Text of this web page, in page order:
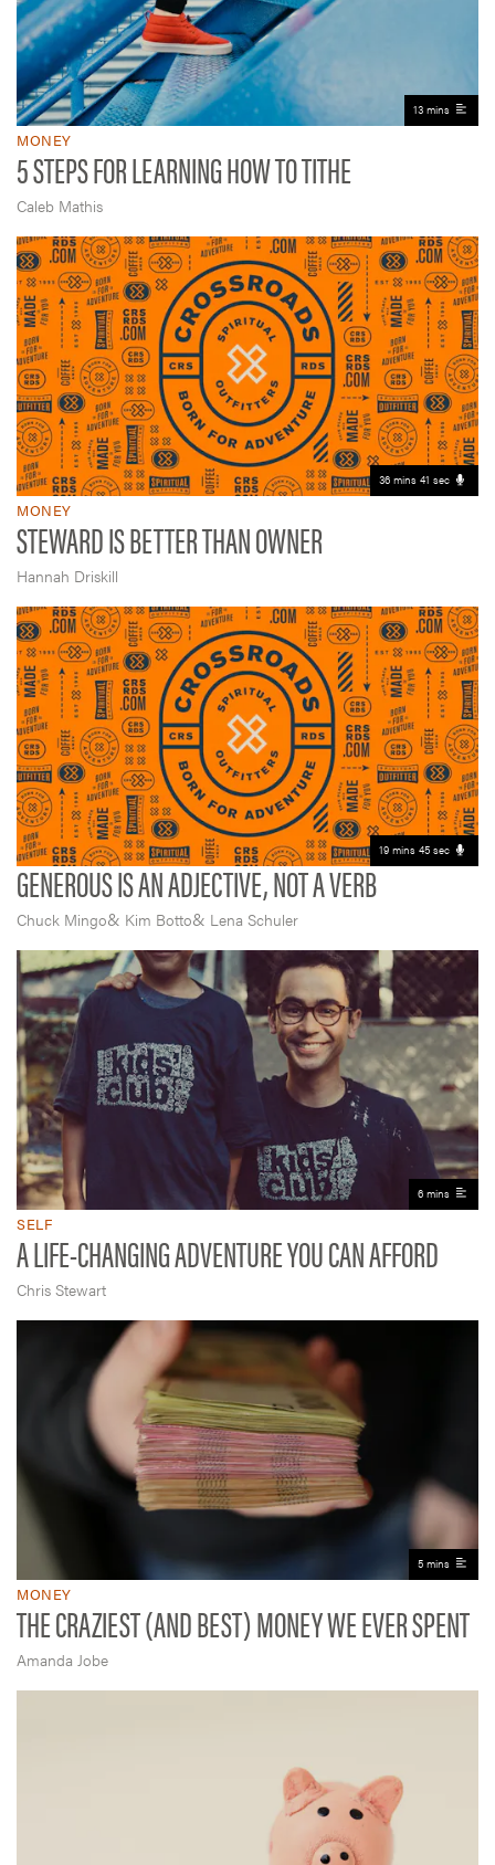
13 mins
MONEY
5 STEPS FOR LEARNING HOW TO TITHE
Caleb Mathis
36 mins 41 sec
MONEY
STEWARD IS BETTER THAN OWNER
Hannah Driskill
19 mins 45 sec
GENEROUS IS AN ADJECTIVE, NOT A VERB
Chuck Mingo& Kim Botto& Lena Schuler
6 mins
SELF
A LIFE-CHANGING ADVENTURE YOU CAN AFFORD
Chris Stewart
5 mins
MONEY
THE CRAZIEST (AND BEST) MONEY WE EVER SPENT
Amanda Jobe